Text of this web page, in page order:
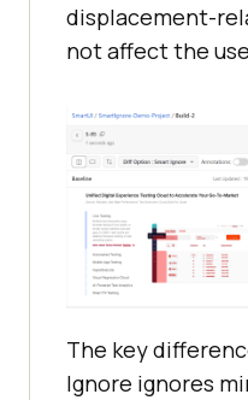
displacement-
not affect the
The key
Ignore ignores